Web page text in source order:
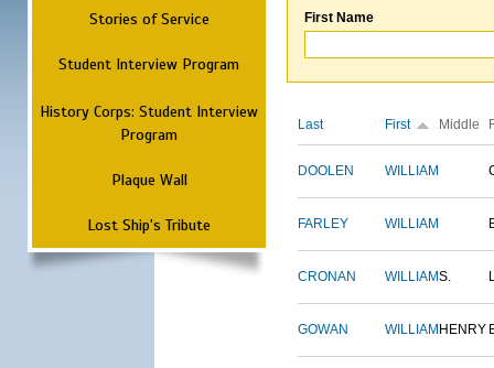
Stories of Service
Student Interview Program
History Corps: Student Interview
Program
Plaque Wall
Lost Ship's Tribute
First Name
Last First Middle
DOOLEN WILLIAM
FARLEY WILLIAM
CRONAN WILLIAMS.
GOWAN WILLIAM HENRY